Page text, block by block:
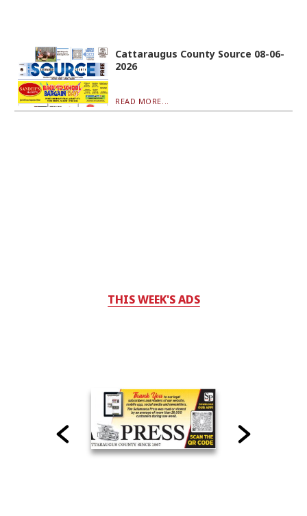
Cattaraugus County Source 08-06-
2026
READ MORE...
THIS WEEK'S ADS